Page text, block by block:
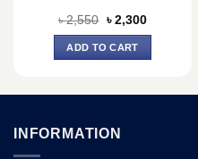
৳2,550 Original
price
was:
৳ 2,550.
৳ 2,300Current
ADD TO CART
INFORMATION